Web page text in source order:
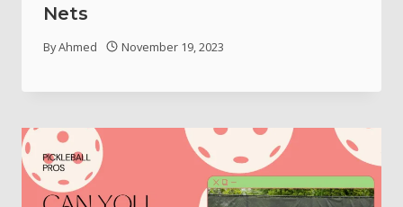
Nets
ByAhmed November 19, 2023